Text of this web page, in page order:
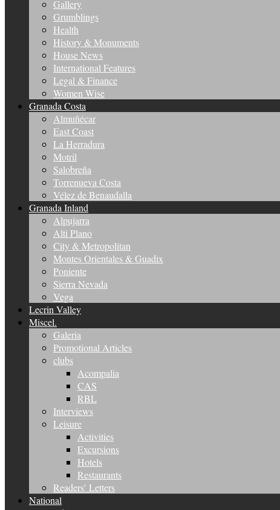
Gallery
Grumblings
Health
History & Monuments
House News
International Features
Legal & Finance
Women Wise
Granada Costa
Almuñécar
East Coast
La Herradura
Motril
Salobreña
Torrenueva Costa
Vélez de Benaudalla
Granada Inland
Alpujarra
Alti Plano
City & Metropolitan
Montes Orientales & Guadix
Poniente
Sierra Nevada
Vega
Lecrin Valley
Miscel.
Galeria
Promotional Articles
clubs
Acompalia
CAS
RBL
Interviews
Leisure
Activities
Excursions
Hotels
Restaurants
Readers’ Letters
National